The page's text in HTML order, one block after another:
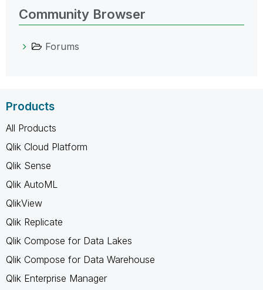
Community Browser
Forums
Products
All Products
Qlik Cloud Platform
Qlik Sense
Qlik AutoML
QlikView
Qlik Replicate
Qlik Compose for Data Lakes
Qlik Compose for Data Warehouse
Qlik Enterprise Manager